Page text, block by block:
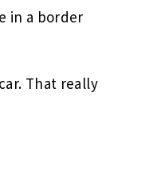
in a border
That really